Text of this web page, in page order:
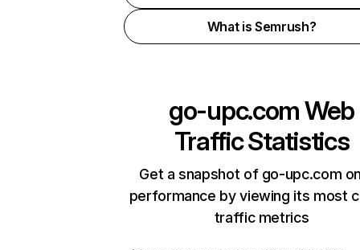
What is Semrush?
go-upc.comWeb
Traffic Statistics
Get a snapshot of go-upc.com
performance by viewing its most
traffic metrics